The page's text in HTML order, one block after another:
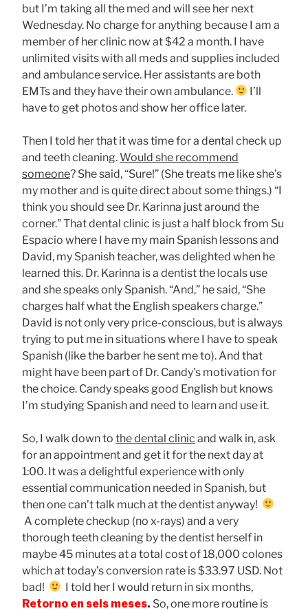
but I’m taking all the med and will see her next
Wednesday. No charge for anything because I am a
member of her clinic now at $42 a month. I have
unlimited visits with all meds and supplies included
and ambulance service. Her assistants are both
EMTs and they have their own ambulance.
I’ll
have to get photos and show her office later.
Then I told her that it was time for a dental check up
and teeth cleaning.Would she recommend
someone? She said, “Sure!” (She treats me like she’s
my mother and is quite direct about some things.) “I
think you should see Dr. Karinna just around the
corner.” That dental clinic is just a half block from Su
Espacio where I have my main Spanish lessons and
David, my Spanish teacher, was delighted when he
learned this. Dr. Karinna is a dentist the locals use
and she speaks only Spanish. “And,” he said, “She
charges half what the English speakers charge.”
David is not only very price-conscious, but is always
trying to put me in situations where I have to speak
Spanish (like the barber he sent me to). And that
might have been part of Dr. Candy’s motivation for
the choice. Candy speaks good English but knows
I’m studying Spanish and need to learn and use it.
So, I walk down to the dental clinic and walk in, ask
for an appointment and get it for the next day at
1:00. It was a delightful experience with only
essential communication needed in Spanish, but
then one can’t talk much at the dentist anyway!
A complete checkup (no x-rays) and a very
thorough teeth cleaning by the dentist herself in
maybe 45 minutes at a total cost of 18,000 colones
which at today’s conversion rate is $33.97 USD. Not
bad!
I told her I would return in six months,
Retorno en seis meses. So, one more routine is